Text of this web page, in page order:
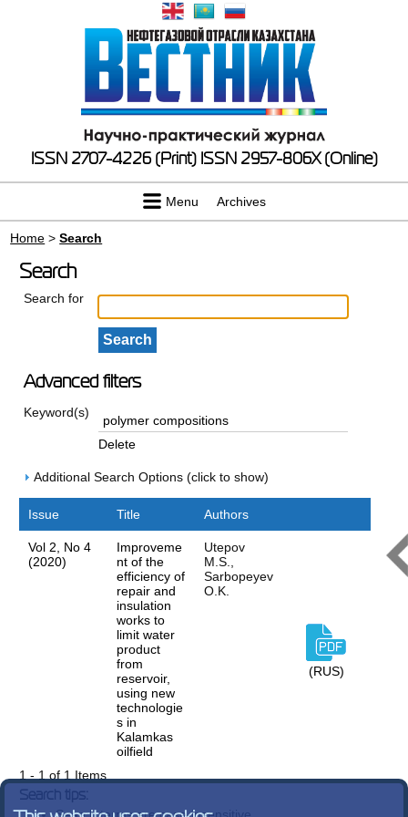
ISSN 2707-4226 (Print) ISSN 2957-806X (Online)
Menu Archives
Home >Search
Search
Search for
Advanced filters
Keyword(s)
Delete
Additional Search Options (click to show)
Issue Title Authors
Vol 2, No 4
(2020)
Improveme
nt of the
efficiency of
repair and
insulation
works to
limit water
product
from
reservoir,
using new
technologie
s in
Kalamkas
oilfield
Utepov
M.S.,
Sarbopeyev
O.K.
(RUS)
1 - 1 of 1 Items
Search tips: